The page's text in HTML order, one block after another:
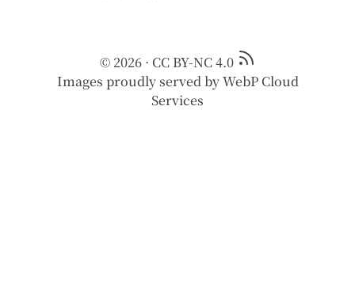
© 2026 · CC BY-NC 4.0
Images proudly served byWebP Cloud
Services